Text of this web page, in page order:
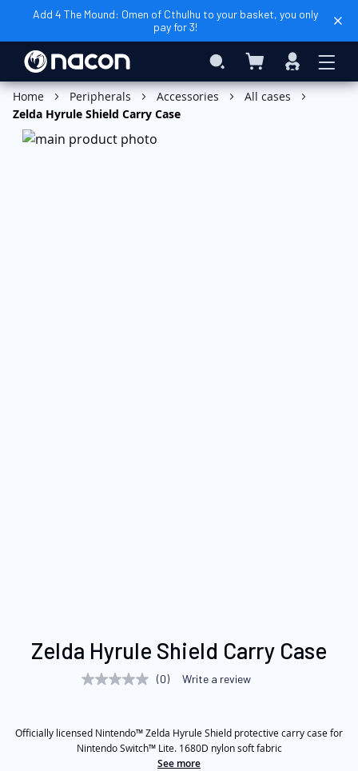
Add 4 The Mound: Omen of Cthulhu to your basket, you only
pay for 3!
Search My Basket
Sign
In
Add to Basket
Home Peripherals Accessories
All cases
Zelda Hyrule Shield Carry Case
Skip
to
the
Zelda Hyrule Shield Carry Case
No
page
link.
(0) Write a review
Officially licensed Nintendo™ Zelda Hyrule Shield protective carry case for
Nintendo Switch™ Lite. 1680D nylon soft fabric
See more